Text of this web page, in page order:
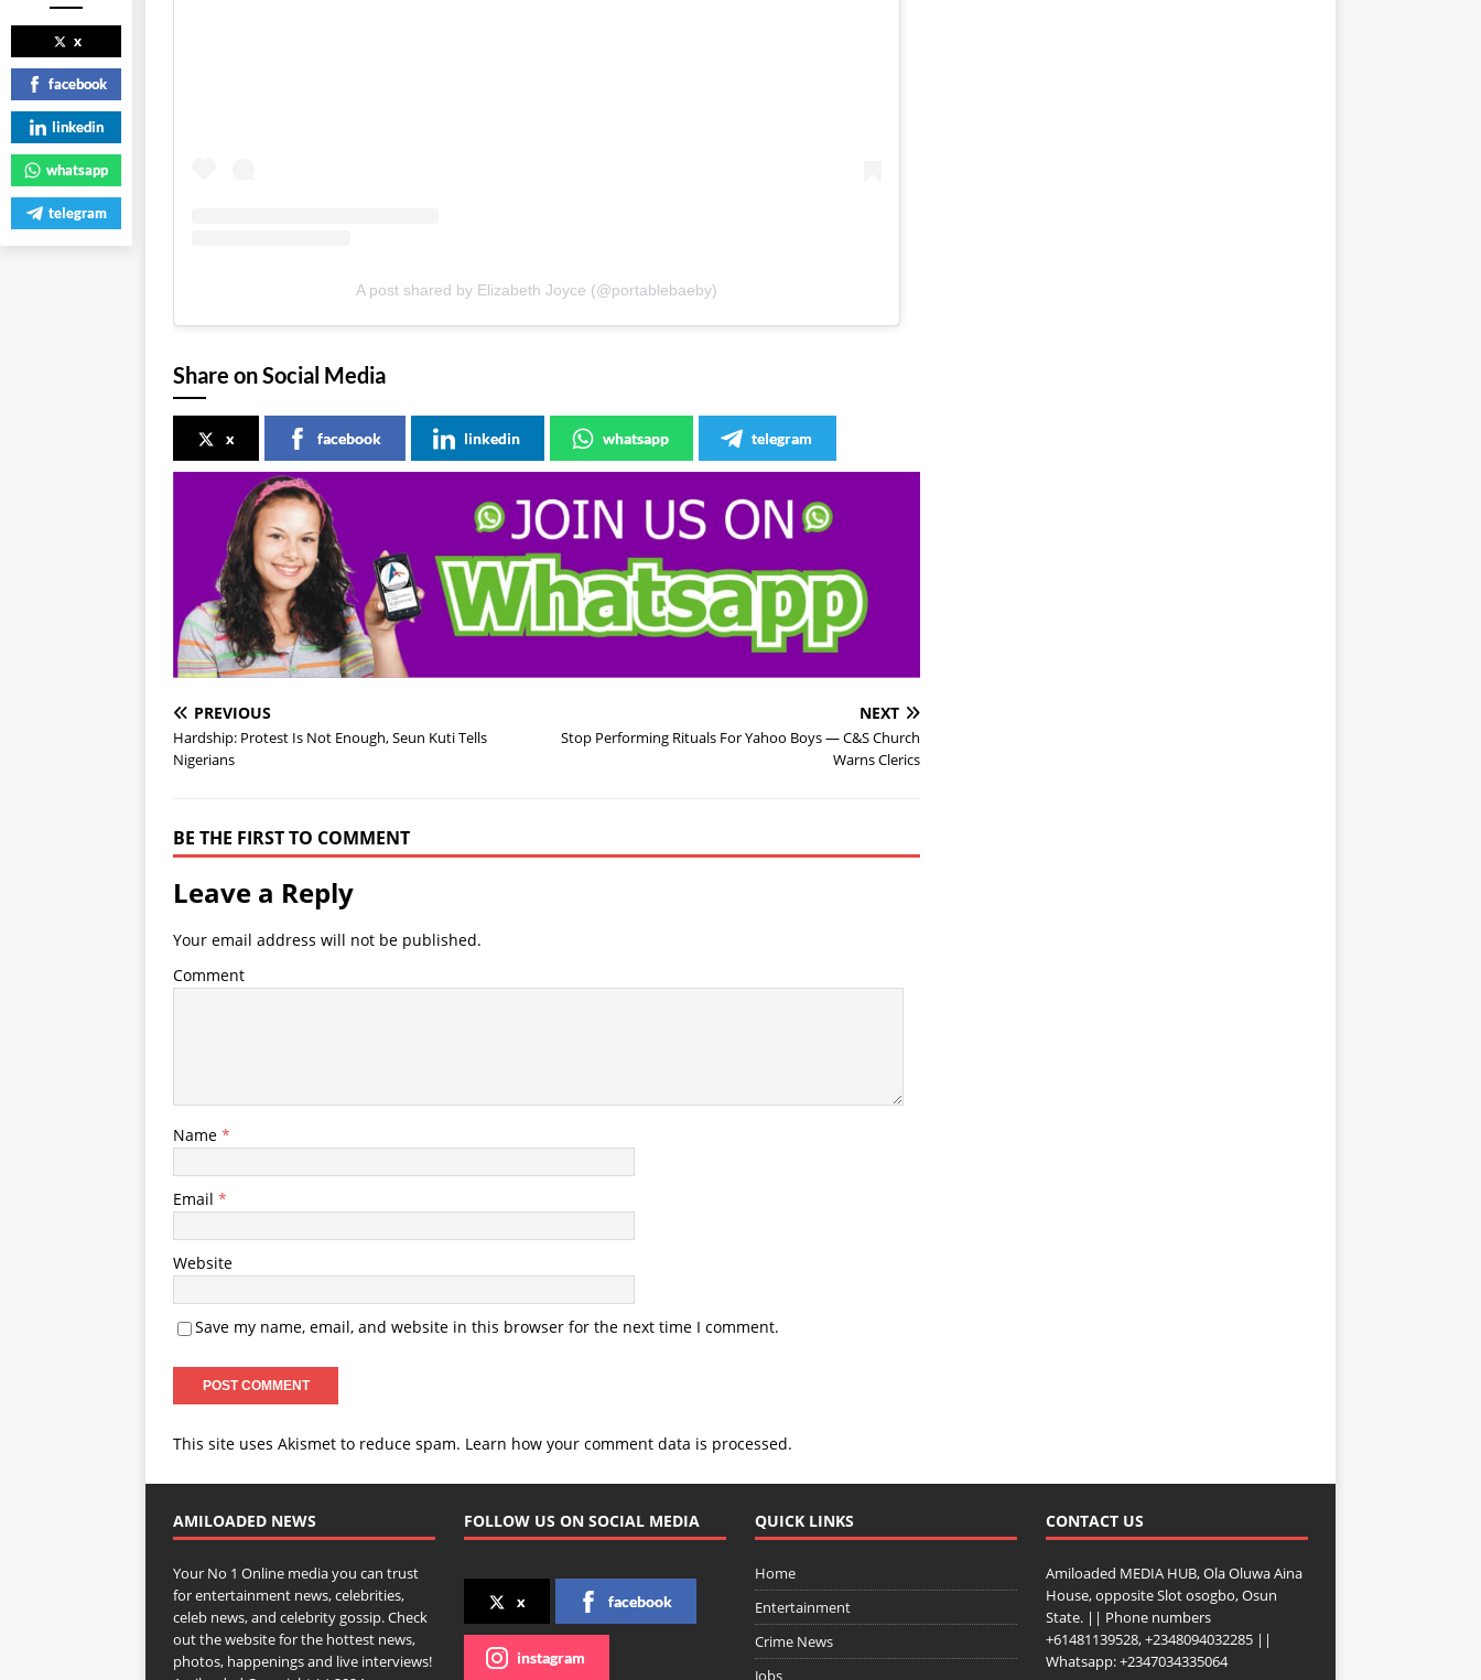
A post shared by Elizabeth Joyce (@portablebaeby)
Share on Social Media
x facebook linkedin whatsapp telegram
PREVIOUS
Hardship: Protest Is Not Enough, Seun Kuti Tells
Nigerians
NEXT
Stop Performing Rituals For Yahoo Boys — C&S Church
Warns Clerics
BE THE FIRST TO COMMENT
Leave a Reply
Your email address will not be published.
Comment
Name *
Email *
Website
Save my name, email, and website in this browser for the next time I comment.
This site uses Akismet to reduce spam. Learn how your comment data is processed.
AMILOADED NEWS
Your No 1 Online media you can trust
for entertainment news, celebrities,
celeb news, and celebrity gossip. Check
out the website for the hottest news,
photos, happenings and live interviews!
FOLLOW US ON SOCIAL MEDIA
x facebook
instagram
QUICK LINKS
Home
Entertainment
Crime News
Jobs
CONTACT US
Amiloaded MEDIA HUB, Ola Oluwa Aina
House, opposite Slot osogbo, Osun
State. || Phone numbers
+61481139528, +2348094032285 ||
Whatsapp: +2347034335064
x
facebook
linkedin
whatsapp
telegram